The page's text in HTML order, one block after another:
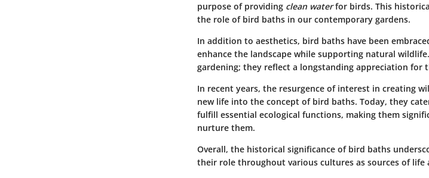
purpose of providing clean waterfor birds. This
the role of bird baths in our contemporary gardens.
In addition to aesthetics, bird baths have been
enhance the landscape while supporting natural
gardening; they reflect a longstanding appreciation for
In recent years, the resurgence of interest in creating
new life into the concept of bird baths. Today, they
fulfill essential ecological functions, making them
nurture them.
Overall, the historical significance of bird baths
their role throughout various cultures as sources of life